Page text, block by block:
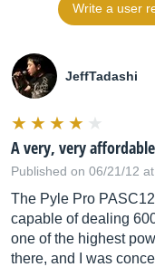
Write a user
JeffTadashi
A very, very
Published on 06/21/12
The Pyle Pro
capable of dealing
one of the highest
there, and I was